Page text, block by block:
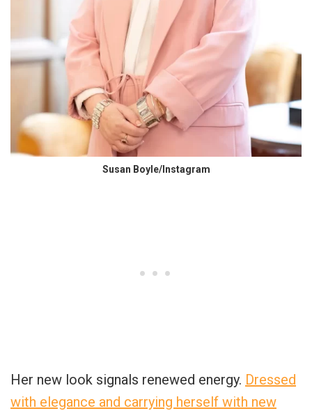
Susan Boyle/Instagram
Her new look signals renewed energy. Dressed
with elegance and carrying herself with new